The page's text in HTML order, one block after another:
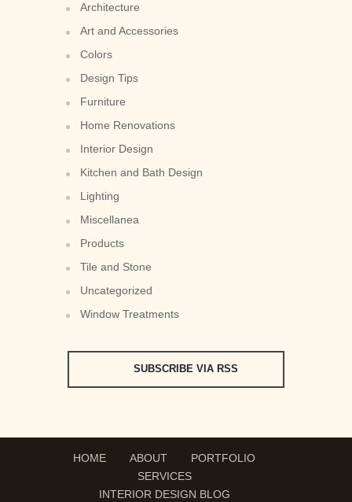
Architecture
Art and Accessories
Colors
Design Tips
Furniture
Home Renovations
Interior Design
Kitchen and Bath Design
Lighting
Miscellanea
Products
Tile and Stone
Uncategorized
Window Treatments
SUBSCRIBE VIA RSS
HOME ABOUT
PORTFOLIO
SERVICES
INTERIOR DESIGN BLOG